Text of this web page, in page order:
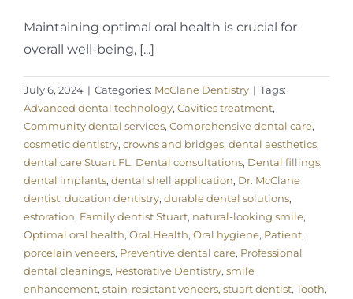
Maintaining optimal oral health is crucial for
overall well-being, [...]
July 6, 2024 | Categories: McClane Dentistry | Tags:
Advanced dental technology, Cavities treatment,
Community dental services, Comprehensive dental care,
cosmetic dentistry, crowns and bridges, dental aesthetics,
dental care Stuart FL , Dental consultations, Dental fillings,
dental implants, dental shell application, Dr. McClane
dentist, ducation dentistry, durable dental solutions,
estoration, Family dentist Stuart, natural-looking smile,
Optimal oral health, Oral Health, Oral hygiene, Patient,
porcelain veneers, Preventive dental care, Professional
dental cleanings, Restorative Dentistry, smile
enhancement, stain-resistant veneers, stuart dentist, Tooth,